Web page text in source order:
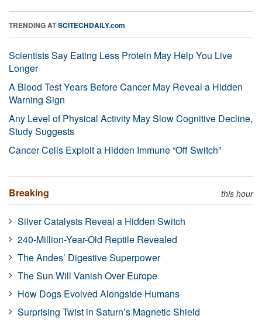
TRENDING ATSCITECHDAILY.com
Scientists Say Eating Less Protein May Help You Live
Longer
A Blood Test Years Before Cancer May Reveal a Hidden
Warning Sign
Any Level of Physical Activity May Slow Cognitive Decline,
Study Suggests
Cancer Cells Exploit a Hidden Immune “Off Switch”
Breaking this hour
Silver Catalysts Reveal a Hidden Switch
240-Million-Year-Old Reptile Revealed
The Andes’ Digestive Superpower
The Sun Will Vanish Over Europe
How Dogs Evolved Alongside Humans
Surprising Twist in Saturn’s Magnetic Shield